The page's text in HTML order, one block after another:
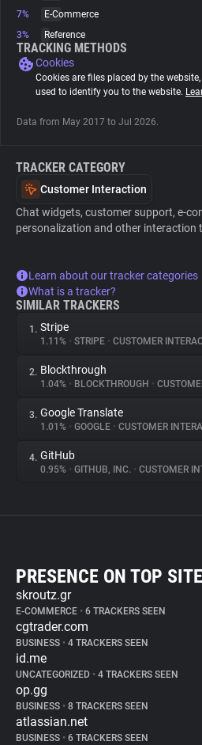
Tracking Reach
7%
E-Commerce
3%
Reference
TRACKING METHODS
Cookies
Cookies are files placed by the
used to identify you to the website.
Data from May 2017 to Jul 2026.
TRACKER CATEGORY
Customer Interaction
Chat widgets, customer support, e-
personalization and other interaction
Learn about our tracker categories
What is a tracker?
SIMILAR TRACKERS
1. Stripe
1.11% • STRIPE • CUSTOMER
2. Blockthrough
1.04% • BLOCKTHROUGH •
3. Google Translate
1.01% • GOOGLE • CUSTOMER
4. GitHub
0.95% • GITHUB, INC. • CUSTOMER
PRESENCE ON TOP
skroutz.gr
E-COMMERCE • 6 TRACKERS SEEN
cgtrader.com
BUSINESS • 4 TRACKERS SEEN
id.me
UNCATEGORIZED • 4 TRACKERS SEEN
op.gg
BUSINESS • 8 TRACKERS SEEN
atlassian.net
BUSINESS • 6 TRACKERS SEEN